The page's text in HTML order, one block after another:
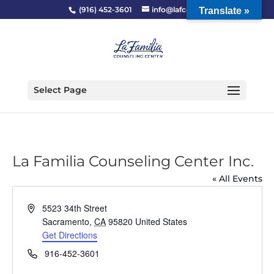
(916) 452-3601 info@lafcc.org
Select Page
La Familia Counseling Center Inc.
« All Events
Address5523 34th Street
Sacramento, CA 95820 United States
Get Directions
Phone916-452-3601
Translate »